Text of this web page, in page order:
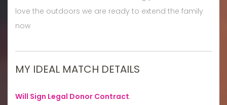
love the outdoors we are ready to extend the family
now
MY IDEAL MATCH DETAILS
Will Sign Legal Donor Contract: